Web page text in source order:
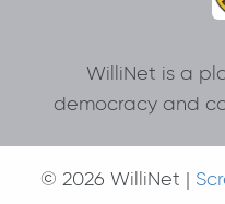
WilliNet is a
democracy and
© 2026 WilliNet |